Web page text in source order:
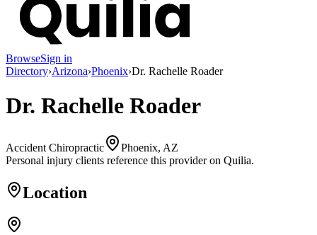
BrowseSign in
Directory›Arizona›Phoenix›Dr. Rachelle Roader
Dr. Rachelle Roader
Accident Chiropractic
Phoenix, AZ
Personal injury clients reference this provider on Quilia.
Location